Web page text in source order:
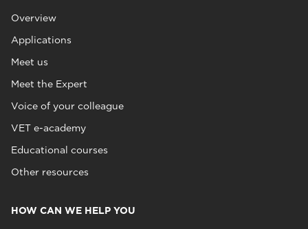
Overview
Applications
Meet us
Meet the Expert
Voice of your colleague
VET e-academy
Educational courses
Other resources
HOW CAN WE HELP YOU